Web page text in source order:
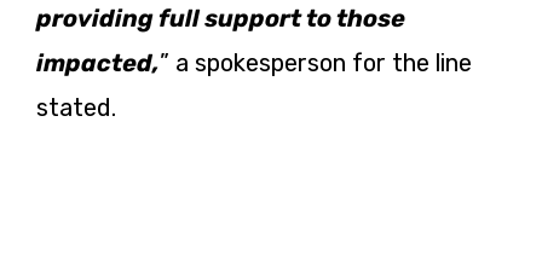
providing full support to those
impacted,” a spokesperson for the line
stated.